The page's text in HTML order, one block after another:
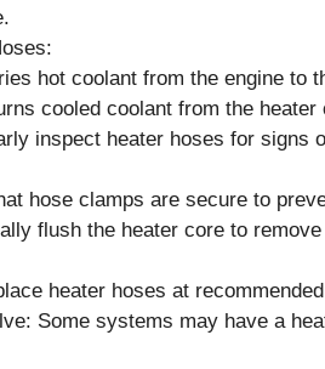
hot coolant from the engine to
cooled coolant from the heater
inspect heater hoses for signs
hose clamps are secure to
flush the heater core to
heater hoses at
Some systems may have a